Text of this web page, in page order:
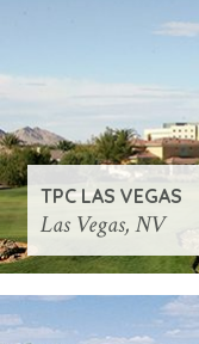
TPC LAS VEGAS
Las Vegas, NV